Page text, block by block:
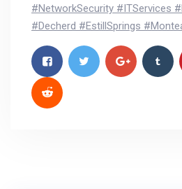
#NetworkSecurity #ITServices
#Decherd #EstillSprings